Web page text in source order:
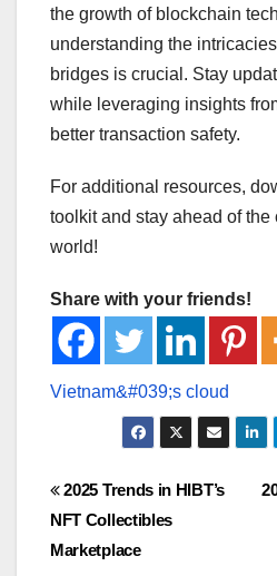
the growth of blockchain
understanding the
bridges is crucial. Stay
while leveraging insights
better transaction safety.
For additional resources,
toolkit and stay ahead of the
world!
Share with your friends!
Post
navigation
2025 Trends in HIBT’s
NFT Collectibles
Marketplace